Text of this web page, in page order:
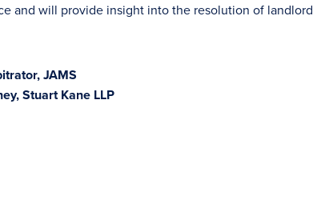
and will provide insight into the resolution of landlord
JAMS
Stuart Kane LLP